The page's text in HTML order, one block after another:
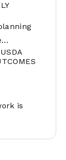
is